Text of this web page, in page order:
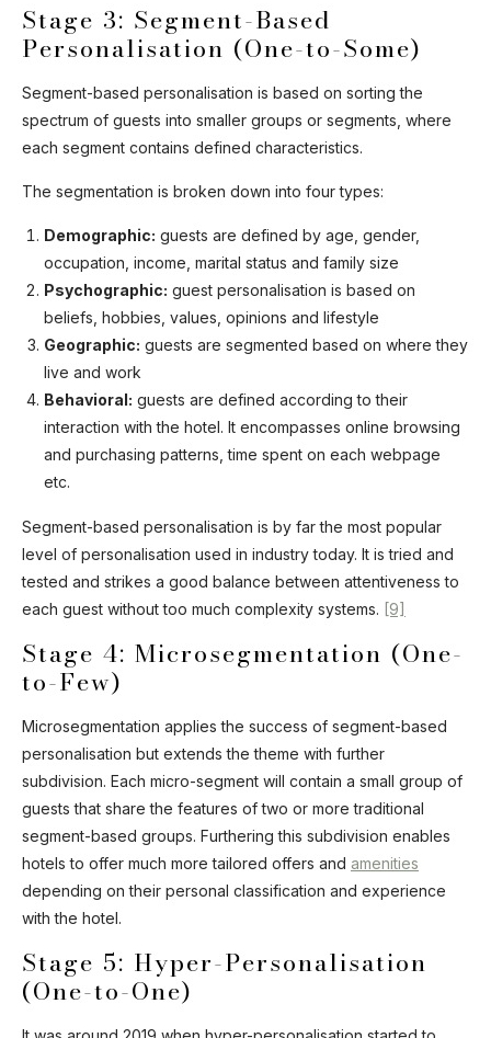
Stage 3: Segment-Based
Personalisation (One-to-Some)
Segment-based personalisation is based on sorting the
spectrum of guests into smaller groups or segments, where
each segment contains defined characteristics.
The segmentation is broken down into four types:
Demographic: guests are defined by age, gender,
occupation, income, marital status and family size
Psychographic: guest personalisation is based on
beliefs, hobbies, values, opinions and lifestyle
Geographic: guests are segmented based on where they
live and work
Behavioral: guests are defined according to their
interaction with the hotel. It encompasses online browsing
and purchasing patterns, time spent on each webpage
etc.
Segment-based personalisation is by far the most popular
level of personalisation used in industry today. It is tried and
tested and strikes a good balance between attentiveness to
each guest without too much complexity systems. [9]
Stage 4: Microsegmentation (One-
to-Few)
Microsegmentation applies the success of segment-based
personalisation but extends the theme with further
subdivision. Each micro-segment will contain a small group of
guests that share the features of two or more traditional
segment-based groups. Furthering this subdivision enables
hotels to offer much more tailored offers and amenities
depending on their personal classification and experience
with the hotel.
Stage 5: Hyper-Personalisation
(One-to-One)